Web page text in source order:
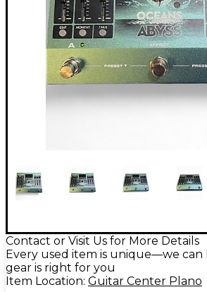
Contact or Visit Us for More Details
Every used item is unique—we can
gear is right for you
Item Location: Guitar Center Plano